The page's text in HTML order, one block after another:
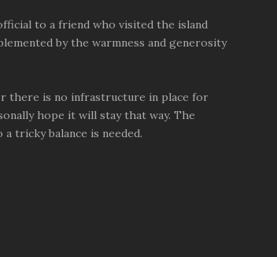
to a friend who visited the island
by the warmness and generosity
there is no infrastructure in place for
hope it will stay that way. The
tricky balance is needed.